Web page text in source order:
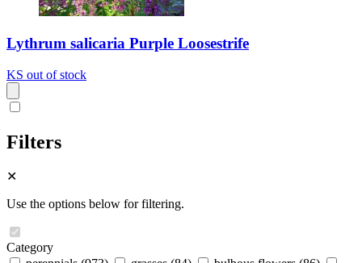
Lythrum salicaria Purple Loosestrife
KS out of stock
Filters
✕
Use the options below for filtering.
Category